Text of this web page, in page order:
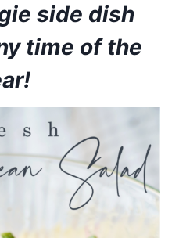
side dish
time of the